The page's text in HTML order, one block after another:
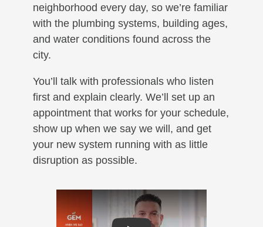
neighborhood every day, so we’re familiar
with the plumbing systems, building ages,
and water conditions found across the
city.
You’ll talk with professionals who listen
first and explain clearly. We’ll set up an
appointment that works for your schedule,
show up when we say we will, and get
your new system running with as little
disruption as possible.